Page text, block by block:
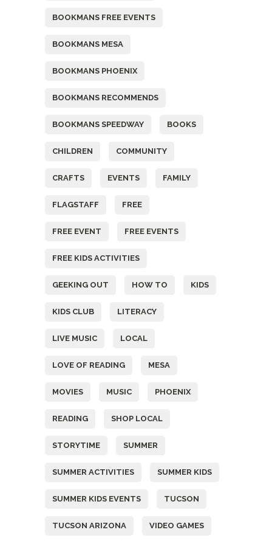
BOOKMANS FREE EVENTS
BOOKMANS MESA
BOOKMANS PHOENIX
BOOKMANS RECOMMENDS
BOOKMANS SPEEDWAY BOOKS
CHILDREN COMMUNITY
CRAFTS EVENTS FAMILY
FLAGSTAFF FREE
FREE EVENT FREE EVENTS
FREE KIDS ACTIVITIES
GEEKING OUT HOW TO KIDS
KIDS CLUB LITERACY
LIVE MUSIC LOCAL
LOVE OF READING MESA
MOVIES MUSIC PHOENIX
READING SHOP LOCAL
STORYTIME SUMMER
SUMMER ACTIVITIES SUMMER KIDS
SUMMER KIDS EVENTS TUCSON
TUCSON ARIZONA VIDEO GAMES